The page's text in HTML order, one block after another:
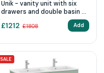
Unik - vanity unit with six
drawers and double basin -
£1212 £1808 Add
SALE